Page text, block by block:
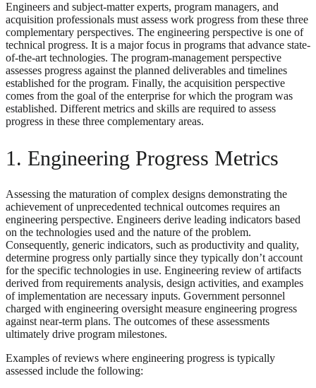
Engineers and subject-matter experts, program managers, and
acquisition professionals must assess work progress from these three
complementary perspectives. The engineering perspective is one of
technical progress. It is a major focus in programs that advance state-
of-the-art technologies. The program-management perspective
assesses progress against the planned deliverables and timelines
established for the program. Finally, the acquisition perspective
comes from the goal of the enterprise for which the program was
established. Different metrics and skills are required to assess
progress in these three complementary areas.
1. Engineering Progress Metrics
Assessing the maturation of complex designs demonstrating the
achievement of unprecedented technical outcomes requires an
engineering perspective. Engineers derive leading indicators based
on the technologies used and the nature of the problem.
Consequently, generic indicators, such as productivity and quality,
determine progress only partially since they typically don’t account
for the specific technologies in use. Engineering review of artifacts
derived from requirements analysis, design activities, and examples
of implementation are necessary inputs. Government personnel
charged with engineering oversight measure engineering progress
against near-term plans. The outcomes of these assessments
ultimately drive program milestones.
Examples of reviews where engineering progress is typically
assessed include the following: